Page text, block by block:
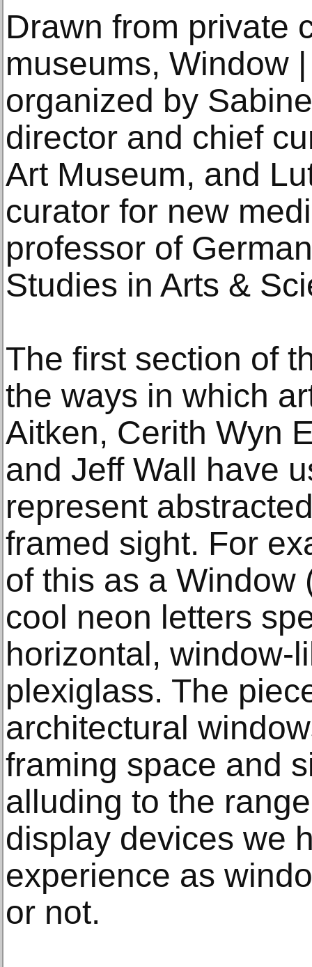
Drawn from private
museums, Window
organized by
director and chief
Art Museum, and
curator for new
professor of
Studies in Arts &
The first section of
the ways in which
Aitken, Cerith Wyn
and Jeff Wall have
represent
framed sight. For
of this as a Window
cool neon letters
horizontal, window-
plexiglass. The
architectural
framing space and
alluding to the
display devices we
experience as
or not.